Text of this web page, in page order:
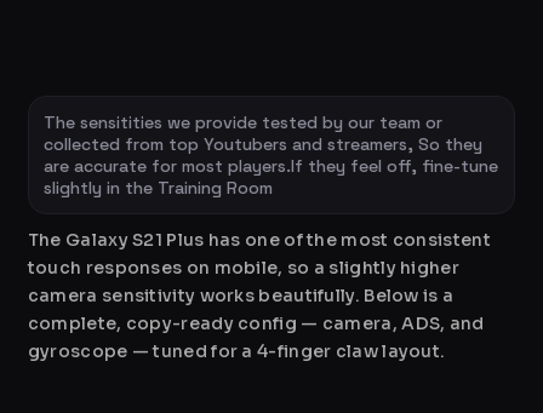
The sensitities we provide tested by our team or
collected from top Youtubers and streamers, So they
are accurate for most players.If they feel off, fine-tune
slightly in the Training Room
The Galaxy S21 Plus has one of the most consistent
touch responses on mobile, so a slightly higher
camera sensitivity works beautifully. Below is a
complete, copy-ready config — camera, ADS, and
gyroscope — tuned for a 4-finger claw layout.